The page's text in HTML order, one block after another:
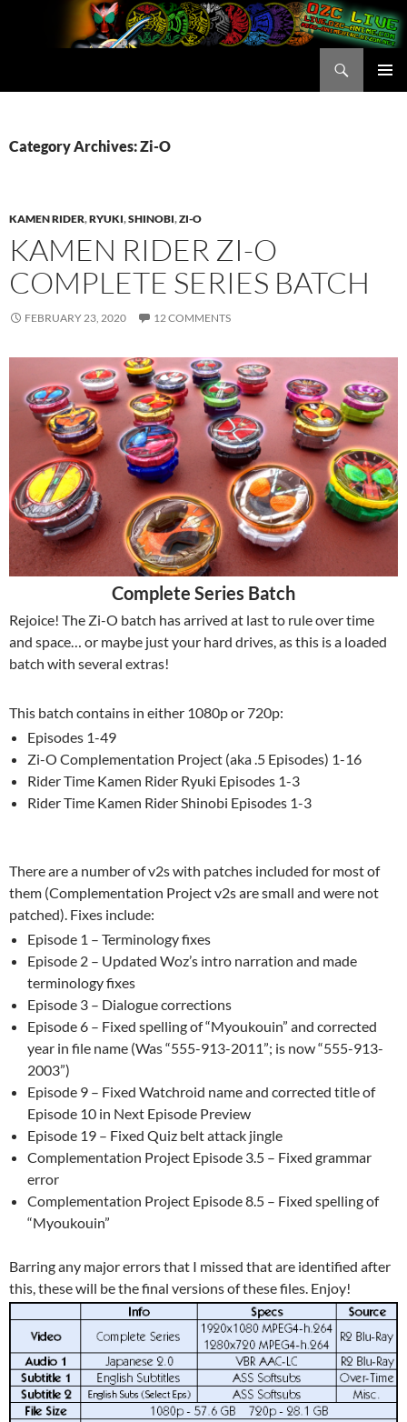
Category Archives: Zi-O
KAMEN RIDER,RYUKI,SHINOBI,ZI-O
KAMEN RIDER ZI-O
COMPLETE SERIES BATCH
FEBRUARY 23, 2020 12 COMMENTS
Complete Series Batch
Rejoice! The Zi-O batch has arrived at last to rule over time
and space… or maybe just your hard drives, as this is a loaded
batch with several extras!
This batch contains in either 1080p or 720p:
Episodes 1-49
Zi-O Complementation Project (aka .5 Episodes) 1-16
Rider Time Kamen Rider Ryuki Episodes 1-3
Rider Time Kamen Rider Shinobi Episodes 1-3
There are a number of v2s with patches included for most of
them (Complementation Project v2s are small and were not
patched). Fixes include:
Episode 1 – Terminology fixes
Episode 2 – Updated Woz’s intro narration and made
terminology fixes
Episode 3 – Dialogue corrections
Episode 6 – Fixed spelling of “Myoukouin” and corrected
year in file name (Was “555-913-2011”; is now “555-913-
2003”)
Episode 9 – Fixed Watchroid name and corrected title of
Episode 10 in Next Episode Preview
Episode 19 – Fixed Quiz belt attack jingle
Complementation Project Episode 3.5 – Fixed grammar
error
Complementation Project Episode 8.5 – Fixed spelling of
“Myoukouin”
Barring any major errors that I missed that are identified after
this, these will be the final versions of these files. Enjoy!